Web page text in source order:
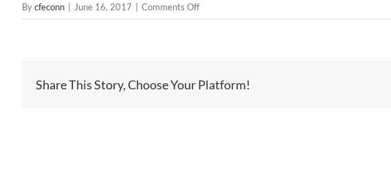
Bycfeconn June 16, 2017 Comments Offon
8
Share This Story, Choose Your Platform!